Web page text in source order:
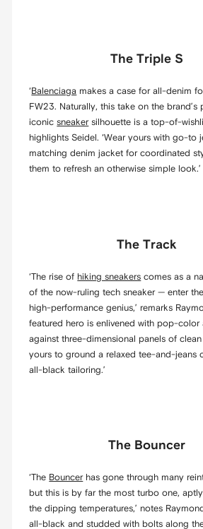
The Triple S
‘Balenciaga makes a case for all-denim
FW23. Naturally, this take on the brand’s
iconicsneakersilhouette is a top-of-
highlights Seidel. ‘Wear yours with go-to
matching denim jacket for coordinated
them to refresh an otherwise simple look.’
The Track
‘The rise of hiking sneakers comes as a
of the now-ruling tech sneaker — enter the
high-performance genius,’ remarks
featured hero is enlivened with pop-color
against three-dimensional panels of clean
yours to ground a relaxed tee-and-jeans
all-black tailoring.’
The Bouncer
‘The Bouncerhas gone through many
but this is by far the most turbo one,
the dipping temperatures,’ notes
all-black and studded with bolts along